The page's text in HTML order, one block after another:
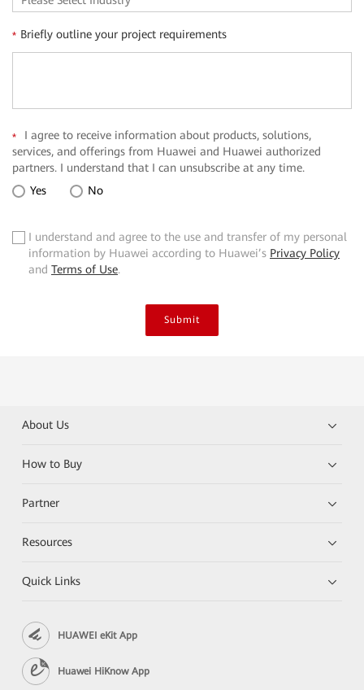
* Briefly outline your project requirements
*
I agree to receive information about products, solutions,
services, and offerings from Huawei and Huawei authorized
partners. I understand that I can unsubscribe at any time.
Yes
No
I understand and agree to the use and transfer of my personal
information by Huawei according to Huawei’s Privacy Policy
and Terms of Use.
Submit
About Us
How to Buy
Partner
Resources
Quick Links
HUAWEI eKit App
Huawei HiKnow App